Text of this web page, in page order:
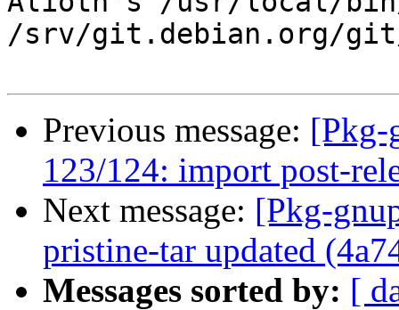
/srv/git.debian.org/git/
Previous message: [Pkg-
123/124: import post-
Next message: [Pkg-
pristine-tar updated
Messages sorted by: [